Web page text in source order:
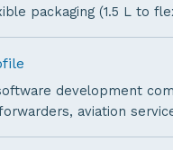
packaging (1.5 L to
development
aviation